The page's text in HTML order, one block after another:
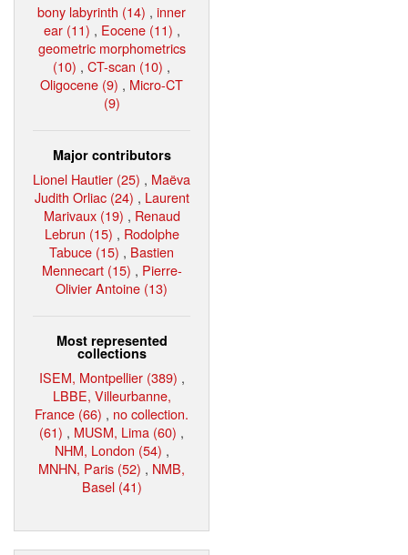
bony labyrinth (14) , inner
ear (11) , Eocene (11) ,
geometric morphometrics
(10) , CT-scan (10) ,
Oligocene (9) , Micro-CT
(9)
Major contributors
Lionel Hautier (25) , Maëva
Judith Orliac (24) , Laurent
Marivaux (19) , Renaud
Lebrun (15) , Rodolphe
Tabuce (15) , Bastien
Mennecart (15) , Pierre-
Olivier Antoine (13)
Most represented
collections
ISEM, Montpellier (389) ,
LBBE, Villeurbanne,
France (66) , no collection.
(61) , MUSM, Lima (60) ,
NHM, London (54) ,
MNHN, Paris (52) , NMB,
Basel (41)